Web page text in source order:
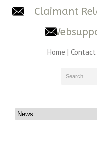
Claimant
Home | Contact